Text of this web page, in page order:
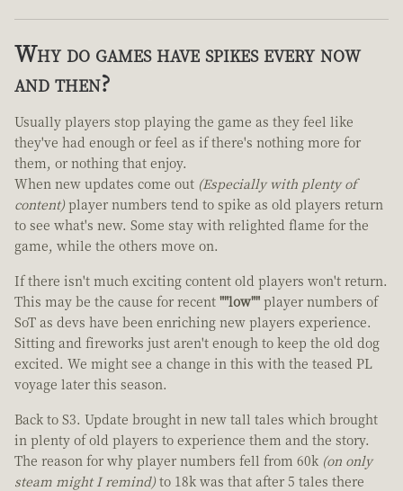
Why do games have spikes every now
and then?
Usually players stop playing the game as they feel like
they've had enough or feel as if there's nothing more for
them, or nothing that enjoy.
When new updates come out (Especially with plenty of
content) player numbers tend to spike as old players return
to see what's new. Some stay with relighted flame for the
game, while the others move on.
If there isn't much exciting content old players won't return.
This may be the cause for recent ""low"" player numbers of
SoT as devs have been enriching new players experience.
Sitting and fireworks just aren't enough to keep the old dog
excited. We might see a change in this with the teased PL
voyage later this season.
Back to S3. Update brought in new tall tales which brought
in plenty of old players to experience them and the story.
The reason for why player numbers fell from 60k (on only
steam might I remind) to 18k was that after 5 tales there